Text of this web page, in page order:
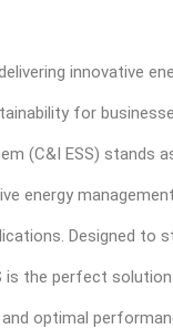
innovative
for
(C&I ESS) stands
energy
Designed to
is the perfect
optimal